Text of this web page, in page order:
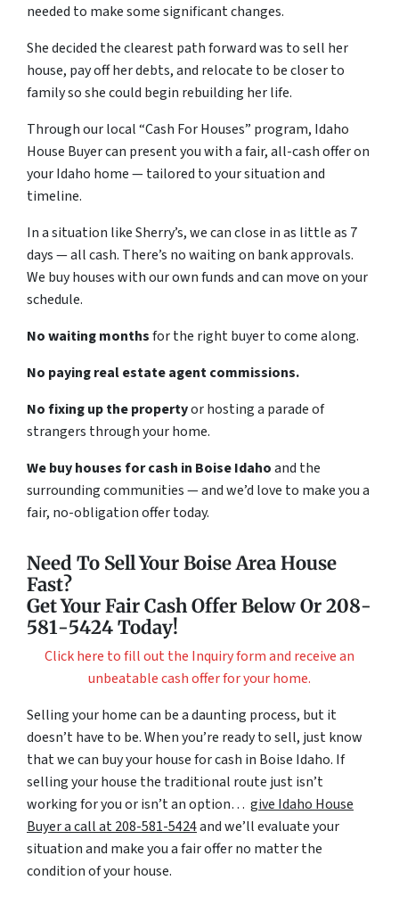
needed to make some significant changes.
She decided the clearest path forward was to sell her
house, pay off her debts, and relocate to be closer to
family so she could begin rebuilding her life.
Through our local “Cash For Houses” program, Idaho
House Buyer can present you with a fair, all-cash offer on
your Idaho home — tailored to your situation and
timeline.
In a situation like Sherry’s, we can close in as little as 7
days — all cash. There’s no waiting on bank approvals.
We buy houses with our own funds and can move on your
schedule.
No waiting monthsfor the right buyer to come along.
No paying real estate agent commissions.
No fixing up the propertyor hosting a parade of
strangers through your home.
We buy houses for cash in Boise Idahoand the
surrounding communities — and we’d love to make you a
fair, no-obligation offer today.
Need To Sell Your Boise Area House
Fast?
Get Your Fair Cash Offer Below Or 208-
581-5424 Today!
Click here to fill out the Inquiry form and receive an
unbeatable cash offer for your home.
Selling your home can be a daunting process, but it
doesn’t have to be. When you’re ready to sell, just know
that we can buy your house for cash in Boise Idaho. If
selling your house the traditional route just isn’t
working for you or isn’t an option… give Idaho House
Buyer a call at 208-581-5424and we’ll evaluate your
situation and make you a fair offer no matter the
condition of your house.